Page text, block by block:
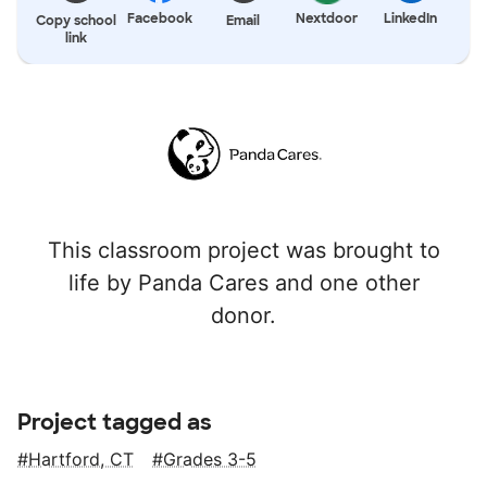
Copy school
link
Facebook Email Nextdoor LinkedIn
This classroom project was brought to
life by Panda Cares and one other
donor.
Project tagged as
Hartford, CT
Grades 3-5